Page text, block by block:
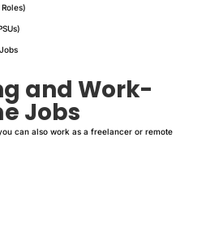
and Work-
Jobs
can also work as a freelancer or remote